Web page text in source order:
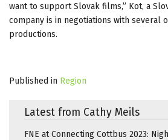
want to support Slovak films,” Kot, a
company is in negotiations with several
productions.
Published in Region
Latest from Cathy Meils
FNE at Connecting Cottbus 2023: